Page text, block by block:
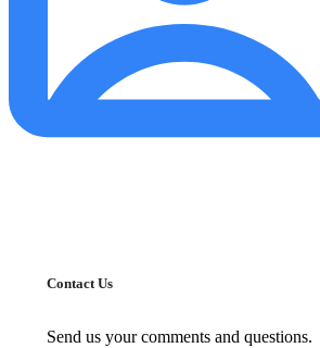
Contact Us
Send us your comments and questions.